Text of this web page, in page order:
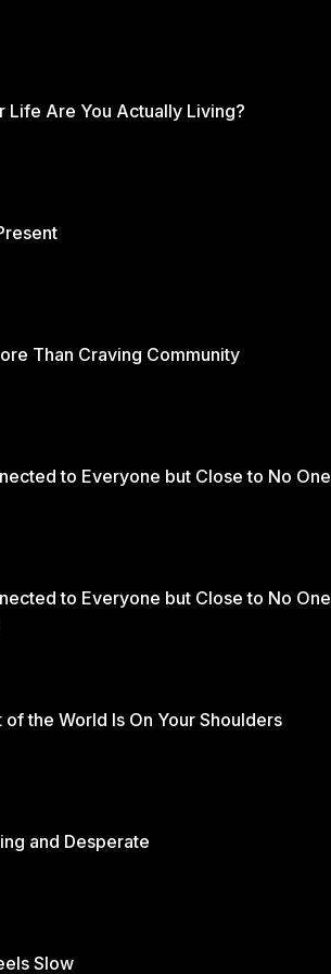
Life Are You Actually Living?
Than Craving Community
to Everyone but Close to No One
to Everyone but Close to No One
the World Is On Your Shoulders
and Desperate
Slow